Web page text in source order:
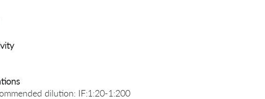
dilution: IF:1:20-1:200